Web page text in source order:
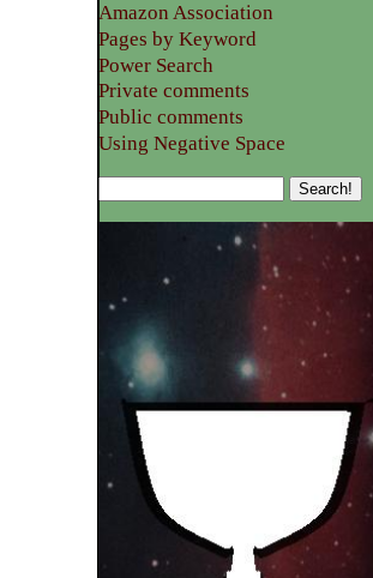
Amazon Association
Pages by Keyword
Power Search
Private comments
Public comments
Using Negative Space